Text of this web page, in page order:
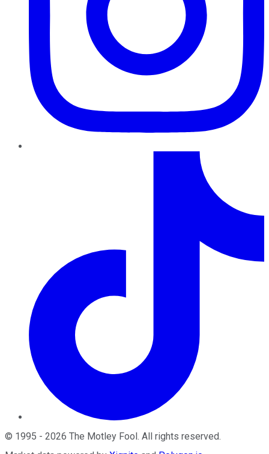
© 1995 - 2026 The Motley Fool . All rights reserved.